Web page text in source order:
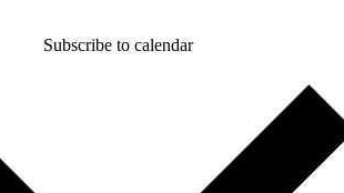
Subscribe to calendar